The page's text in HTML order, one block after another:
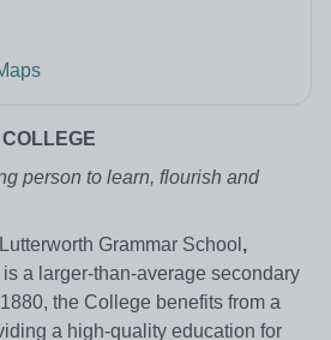
person to learn, flourish and
Grammar School ,
a larger-than-average secondary
the College benefits from a
a high-quality education for